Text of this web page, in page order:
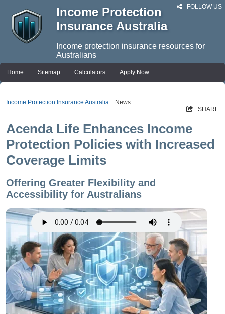
FOLLOW US
Income Protection
Insurance Australia
Income protection insurance resources for
Australians
Home Sitemap Calculators Apply Now
Income Protection Insurance Australia :: News
SHARE
Acenda Life Enhances Income
Protection Policies with Increased
Coverage Limits
Offering Greater Flexibility and
Accessibility for Australians